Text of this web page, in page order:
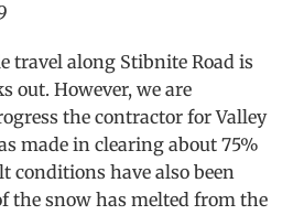
travel along Stibnite Road is
out. However, we are
the contractor for Valley
made in clearing about 75%
conditions have also been
the snow has melted from the